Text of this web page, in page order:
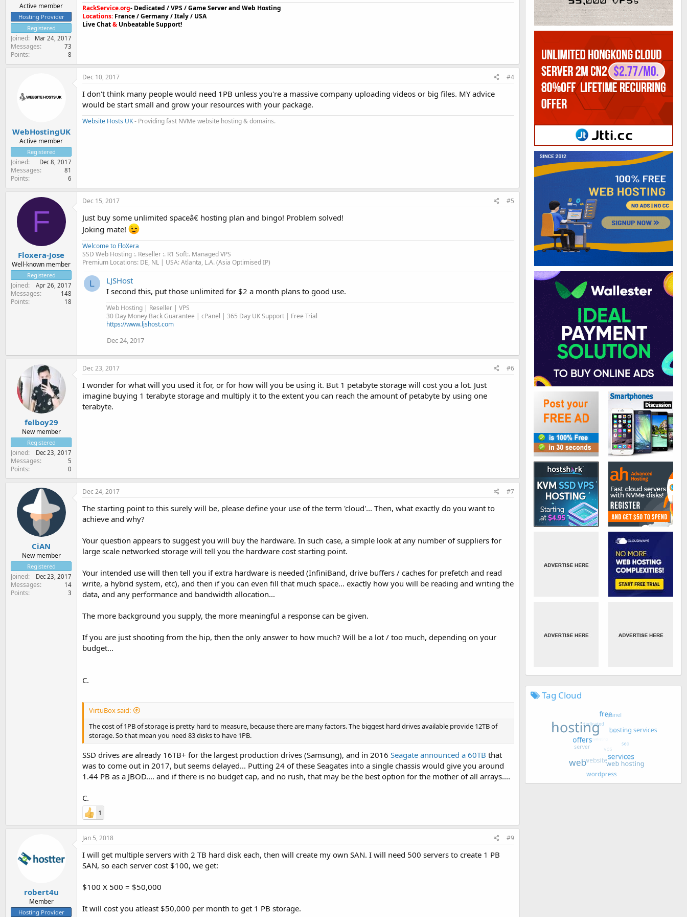
Active member
Hosting Provider
Registered
Joined Mar 24, 2017
Messages 73
Points 8
RackService.org- Dedicated / VPS / Game Server and Web Hosting
Locations: France / Germany / Italy / USA
Live Chat& Unbeatable Support!
WebHostingUK
Active member
Registered
Joined Dec 8, 2017
Messages 81
Points 6
Dec 10, 2017 #4
I don't think many people would need 1PB unless you're a massive company uploading videos or big files. MY advice
would be start small and grow your resources with your package.
Website Hosts UK- Providing fast NVMe website hosting & domains.
F
Floxera-Jose
Well-known member
Registered
Joined Apr 26, 2017
Messages 148
Points 18
Dec 15, 2017 #5
Just buy some unlimited spaceâ€ hosting plan and bingo! Problem solved!
Joking mate!
Welcome to FloXera
SSD Web Hosting :. Reseller :. R1 Soft:. Managed VPS
Premium Locations: DE, NL | USA: Atlanta, L.A. (Asia Optimised IP)
L
LJSHost
I second this, put those unlimited for $2 a month plans to good use.
Web Hosting | Reseller | VPS
30 Day Money Back Guarantee | cPanel | 365 Day UK Support | Free Trial
https://www.ljshost.com
Dec 24, 2017
felboy29
New member
Registered
Joined Dec 23, 2017
Messages 5
Points 0
Dec 23, 2017 #6
I wonder for what will you used it for, or for how will you be using it. But 1 petabyte storage will cost you a lot. Just
imagine buying 1 terabyte storage and multiply it to the extent you can reach the amount of petabyte by using one
terabyte.
CiAN
New member
Registered
Joined Dec 23, 2017
Messages 14
Points 3
Dec 24, 2017 #7
The starting point to this surely will be, please define your use of the term 'cloud'... Then, what exactly do you want to
achieve and why?
Your question appears to suggest you will buy the hardware. In such case, a simple look at any number of suppliers for
large scale networked storage will tell you the hardware cost starting point.
Your intended use will then tell you if extra hardware is needed (InfiniBand, drive buffers / caches for prefetch and read
write, a hybrid system, etc), and then if you can even fill that much space... exactly how you will be reading and writing the
data, and any performance and bandwidth allocation...
The more background you supply, the more meaningful a response can be given.
If you are just shooting from the hip, then the only answer to how much? Will be a lot / too much, depending on your
budget...
C.
VirtuBox said:
The cost of 1PB of storage is pretty hard to measure, because there are many factors. The biggest hard drives available provide 12TB of
storage. So that mean you need 83 disks to have 1PB.
SSD drives are already 16TB+ for the largest production drives (Samsung), and in 2016 Seagate announced a 60TB that
was to come out in 2017, but seems delayed... Putting 24 of these Seagates into a single chassis would give you around
1.44 PB as a JBOD.... and if there is no budget cap, and no rush, that may be the best option for the mother of all arrays....
C.
1
robert4u
Member
Hosting Provider
Jan 5, 2018 #9
I will get multiple servers with 2 TB hard disk each, then will create my own SAN. I will need 500 servers to create 1 PB
SAN, so each server cost $100, we get:
$100 X 500 = $50,000
It will cost you atleast $50,000 per month to get 1 PB storage.
Tag Cloud